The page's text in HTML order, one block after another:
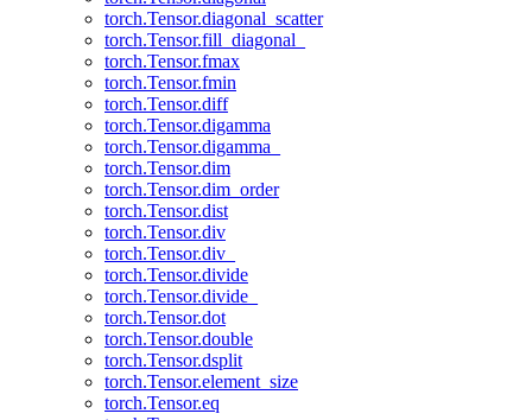
torch.Tensor.diagonal_scatter
torch.Tensor.fill_diagonal_
torch.Tensor.fmax
torch.Tensor.fmin
torch.Tensor.diff
torch.Tensor.digamma
torch.Tensor.digamma_
torch.Tensor.dim
torch.Tensor.dim_order
torch.Tensor.dist
torch.Tensor.div
torch.Tensor.div_
torch.Tensor.divide
torch.Tensor.divide_
torch.Tensor.dot
torch.Tensor.double
torch.Tensor.dsplit
torch.Tensor.element_size
torch.Tensor.eq